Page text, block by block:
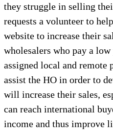
they struggle in selling
requests a volunteer to
website to increase their
wholesalers who pay a
assigned local and remote
assist the HO in order to
will increase their sales,
can reach international
income and thus improve